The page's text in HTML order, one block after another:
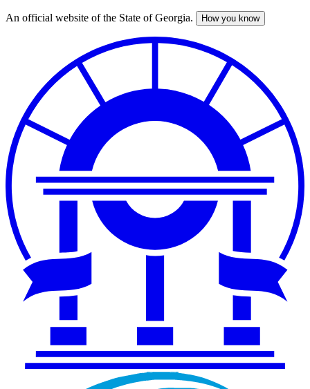
Skip
An official website of the State of Georgia. How you know